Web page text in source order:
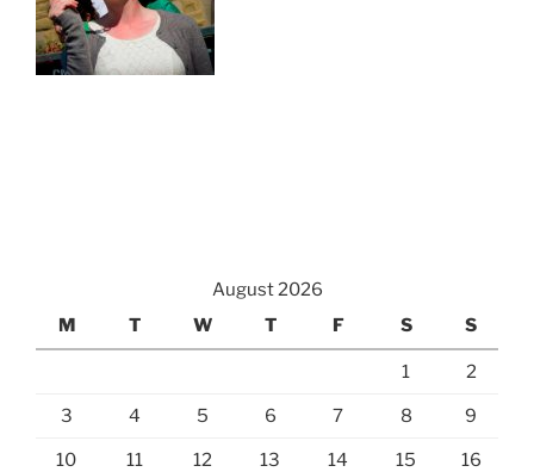
August 2026
M
T W T F S S
1 2
3 4 5 6 7 8 9
10 11 12 13 14 15 16